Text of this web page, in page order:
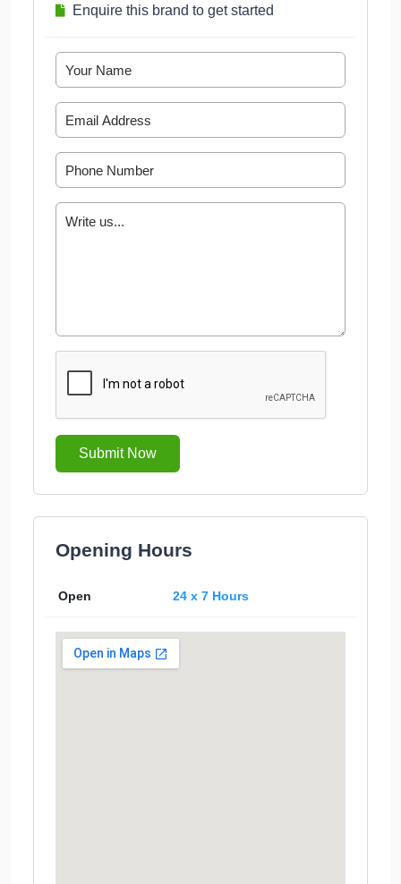
Enquire this brand to get started
Submit Now
Opening Hours
Open 24 x 7 Hours